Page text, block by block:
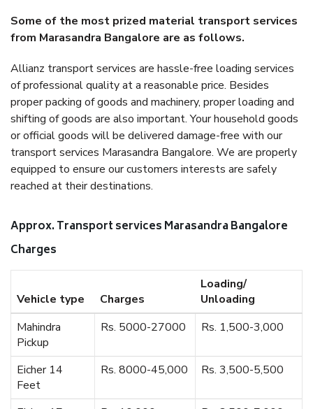
Some of the most prized material transport services
from Marasandra Bangalore are as follows.
Allianz transport services are hassle-free loading services
of professional quality at a reasonable price. Besides
proper packing of goods and machinery, proper loading and
shifting of goods are also important. Your household goods
or official goods will be delivered damage-free with our
transport services Marasandra Bangalore. We are properly
equipped to ensure our customers interests are safely
reached at their destinations.
Approx. Transport services Marasandra Bangalore
Charges
Vehicle type Charges
Loading/
Unloading
Mahindra
Pickup
Rs. 5000-27000 Rs. 1,500-3,000
Eicher 14
Feet
Rs. 8000-45,000 Rs. 3,500-5,500